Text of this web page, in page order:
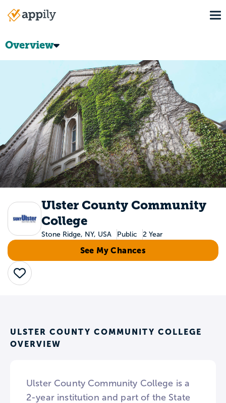
Main
Overview
Ulster County Community
College
Stone Ridge, NY, USA Public 2 Year
See My Chances
Save
ULSTER COUNTY COMMUNITY COLLEGE
OVERVIEW
Ulster County Community College is a
2-year institution and part of the State